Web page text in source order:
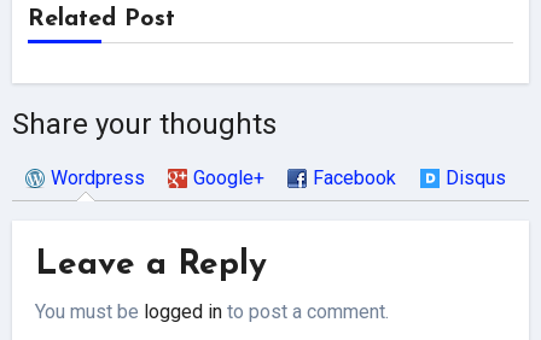
Related Post
Share your thoughts
Wordpress Google+ Facebook Disqus
Leave a Reply
You must be logged in to post a comment.